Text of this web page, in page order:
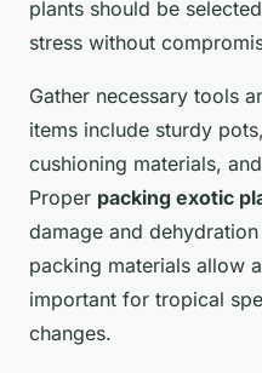
plants should be
stress without
Gather necessary tools
items include sturdy
cushioning materials,
Proper packing exotic
damage and
packing materials allow
important for tropical
changes.